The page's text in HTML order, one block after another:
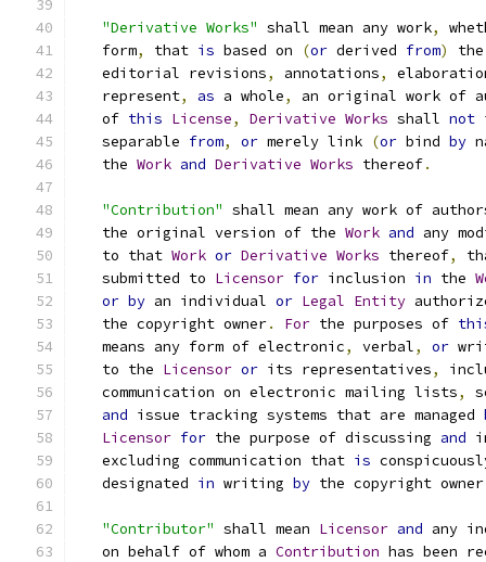
"Derivative Works" shall mean any work,
   form
, that is based on (or derived from)
   editorial revisions
, annotations,
   represent
, as a whole,
an original work of
   of
this License, Derivative Works shall not
   separable
from, or merely link (or bind by
   the
Work and Derivative Works thereof.
"Contribution" shall mean any work of
   the original version of the
Work and any
   to that
Work or Derivative Works thereof,
   submitted to
Licensor for inclusion in the
or by an individual or Legal Entity
   the copyright owner
. For the purposes of
   means any form of electronic
, verbal, or
   to the
Licensor or its representatives,
   communication on electronic mailing lists
,
and issue tracking systems that are managed
Licensor for the purpose of discussing and
   excluding communication that
is
   designated
in writing by the copyright
"Contributor" shall mean Licensor and any
   on behalf of whom a
Contribution has been